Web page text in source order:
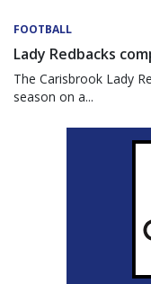
FOOTBALL
Lady Redbacks
The Carisbrook Lady
season on a...